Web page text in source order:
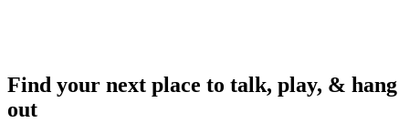
Find your next place to talk, play, & hang
out